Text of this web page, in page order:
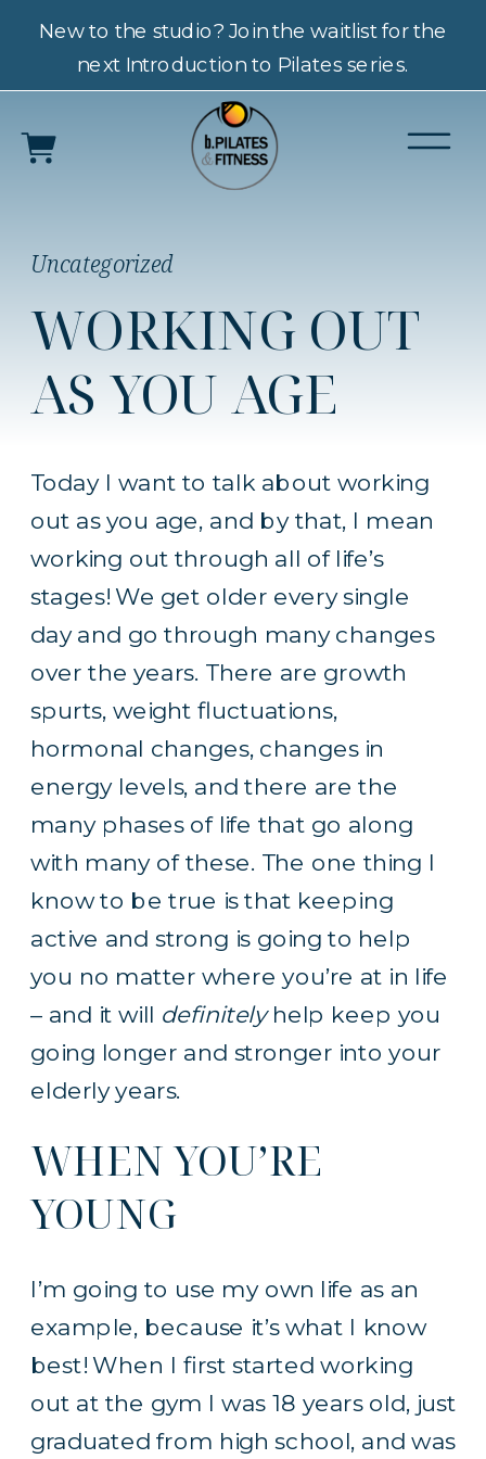
New to the studio? Join the waitlist for the
next Introduction to Pilates series.
WORKING OUT
AS YOU AGE
Uncategorized
Today I want to talk about working
out as you age, and by that, I mean
working out through all of life’s
stages! We get older every single
day and go through many changes
over the years. There are growth
spurts, weight fluctuations,
hormonal changes, changes in
energy levels, and there are the
many phases of life that go along
with many of these. The one thing I
know to be true is that keeping
active and strong is going to help
you no matter where you’re at in life
– and it will definitelyhelp keep you
going longer and stronger into your
elderly years.
WHEN YOU’RE
YOUNG
I’m going to use my own life as an
example, because it’s what I know
best! When I first started working
out at the gym I was 18 years old, just
graduated from high school, and was